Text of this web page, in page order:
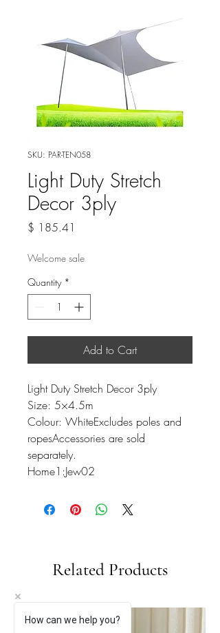
SKU: PAR-TEN058
Light Duty Stretch
Decor 3ply
$ 185.41
Welcome sale
Quantity *
Add to Cart
Light Duty Stretch Decor 3ply
Size: 5×4.5m
Colour: WhiteExcludes poles and
ropesAccessories are sold
separately.
Home1:Jew02
Related Products
How can we help you?